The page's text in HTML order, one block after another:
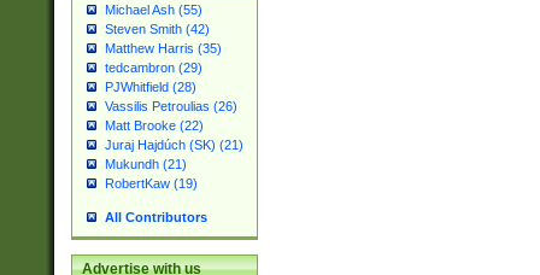
Michael Ash (55)
Steven Smith (42)
Matthew Harris (35)
tedcambron (29)
PJWhitfield (28)
Vassilis Petroulias (26)
Matt Brooke (22)
Juraj Hajdúch (SK) (21)
Mukundh (21)
RobertKaw (19)
All Contributors
Advertise with us